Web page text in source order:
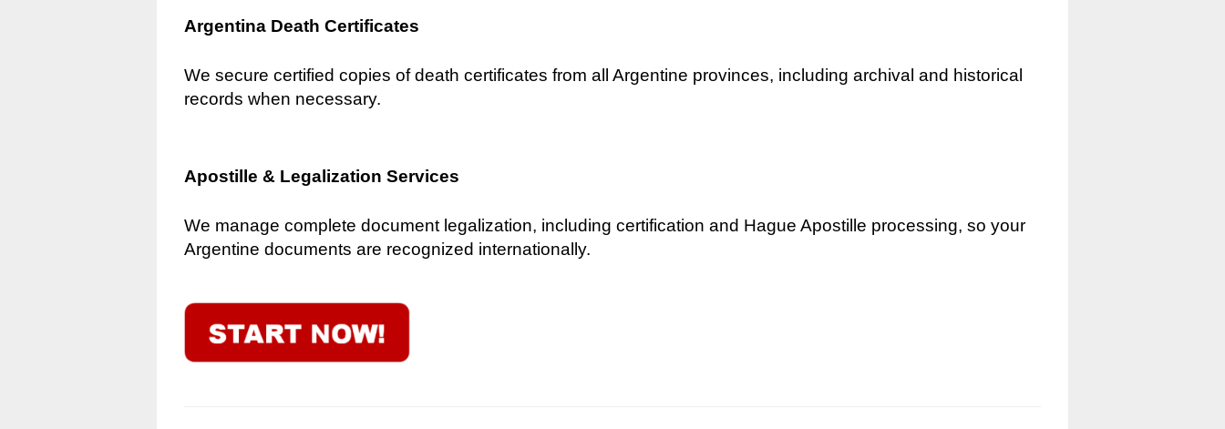
Argentina Death Certificates
We secure certified copies of death certificates from all Argentine provinces, including archival and historical
records when necessary.
Apostille & Legalization Services
We manage complete document legalization, including certification and Hague Apostille processing, so your
Argentine documents are recognized internationally.